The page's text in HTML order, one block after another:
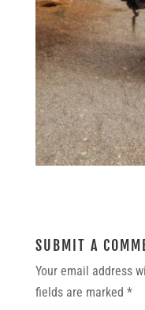
SUBMIT A
Your email address
fields are marked *